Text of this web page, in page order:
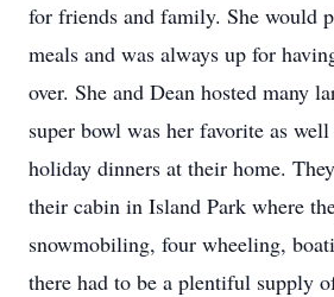
for friends and family. She would
meals and was always up for
over. She and Dean hosted many
super bowl was her favorite as
holiday dinners at their home.
their cabin in Island Park where
snowmobiling, four wheeling,
there had to be a plentiful supply